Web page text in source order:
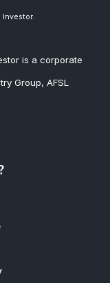
is a corporate
Group, AFSL